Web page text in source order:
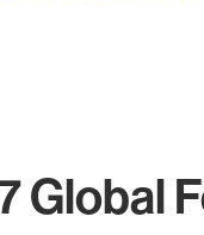
Global